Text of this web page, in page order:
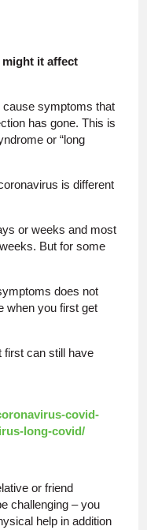
might it affect
cause symptoms that
has gone. This is
or “long
is different
or weeks and most
But for some
does not
when you first get
first can still have
covid-
long-covid/
or friend
challenging – you
help in addition